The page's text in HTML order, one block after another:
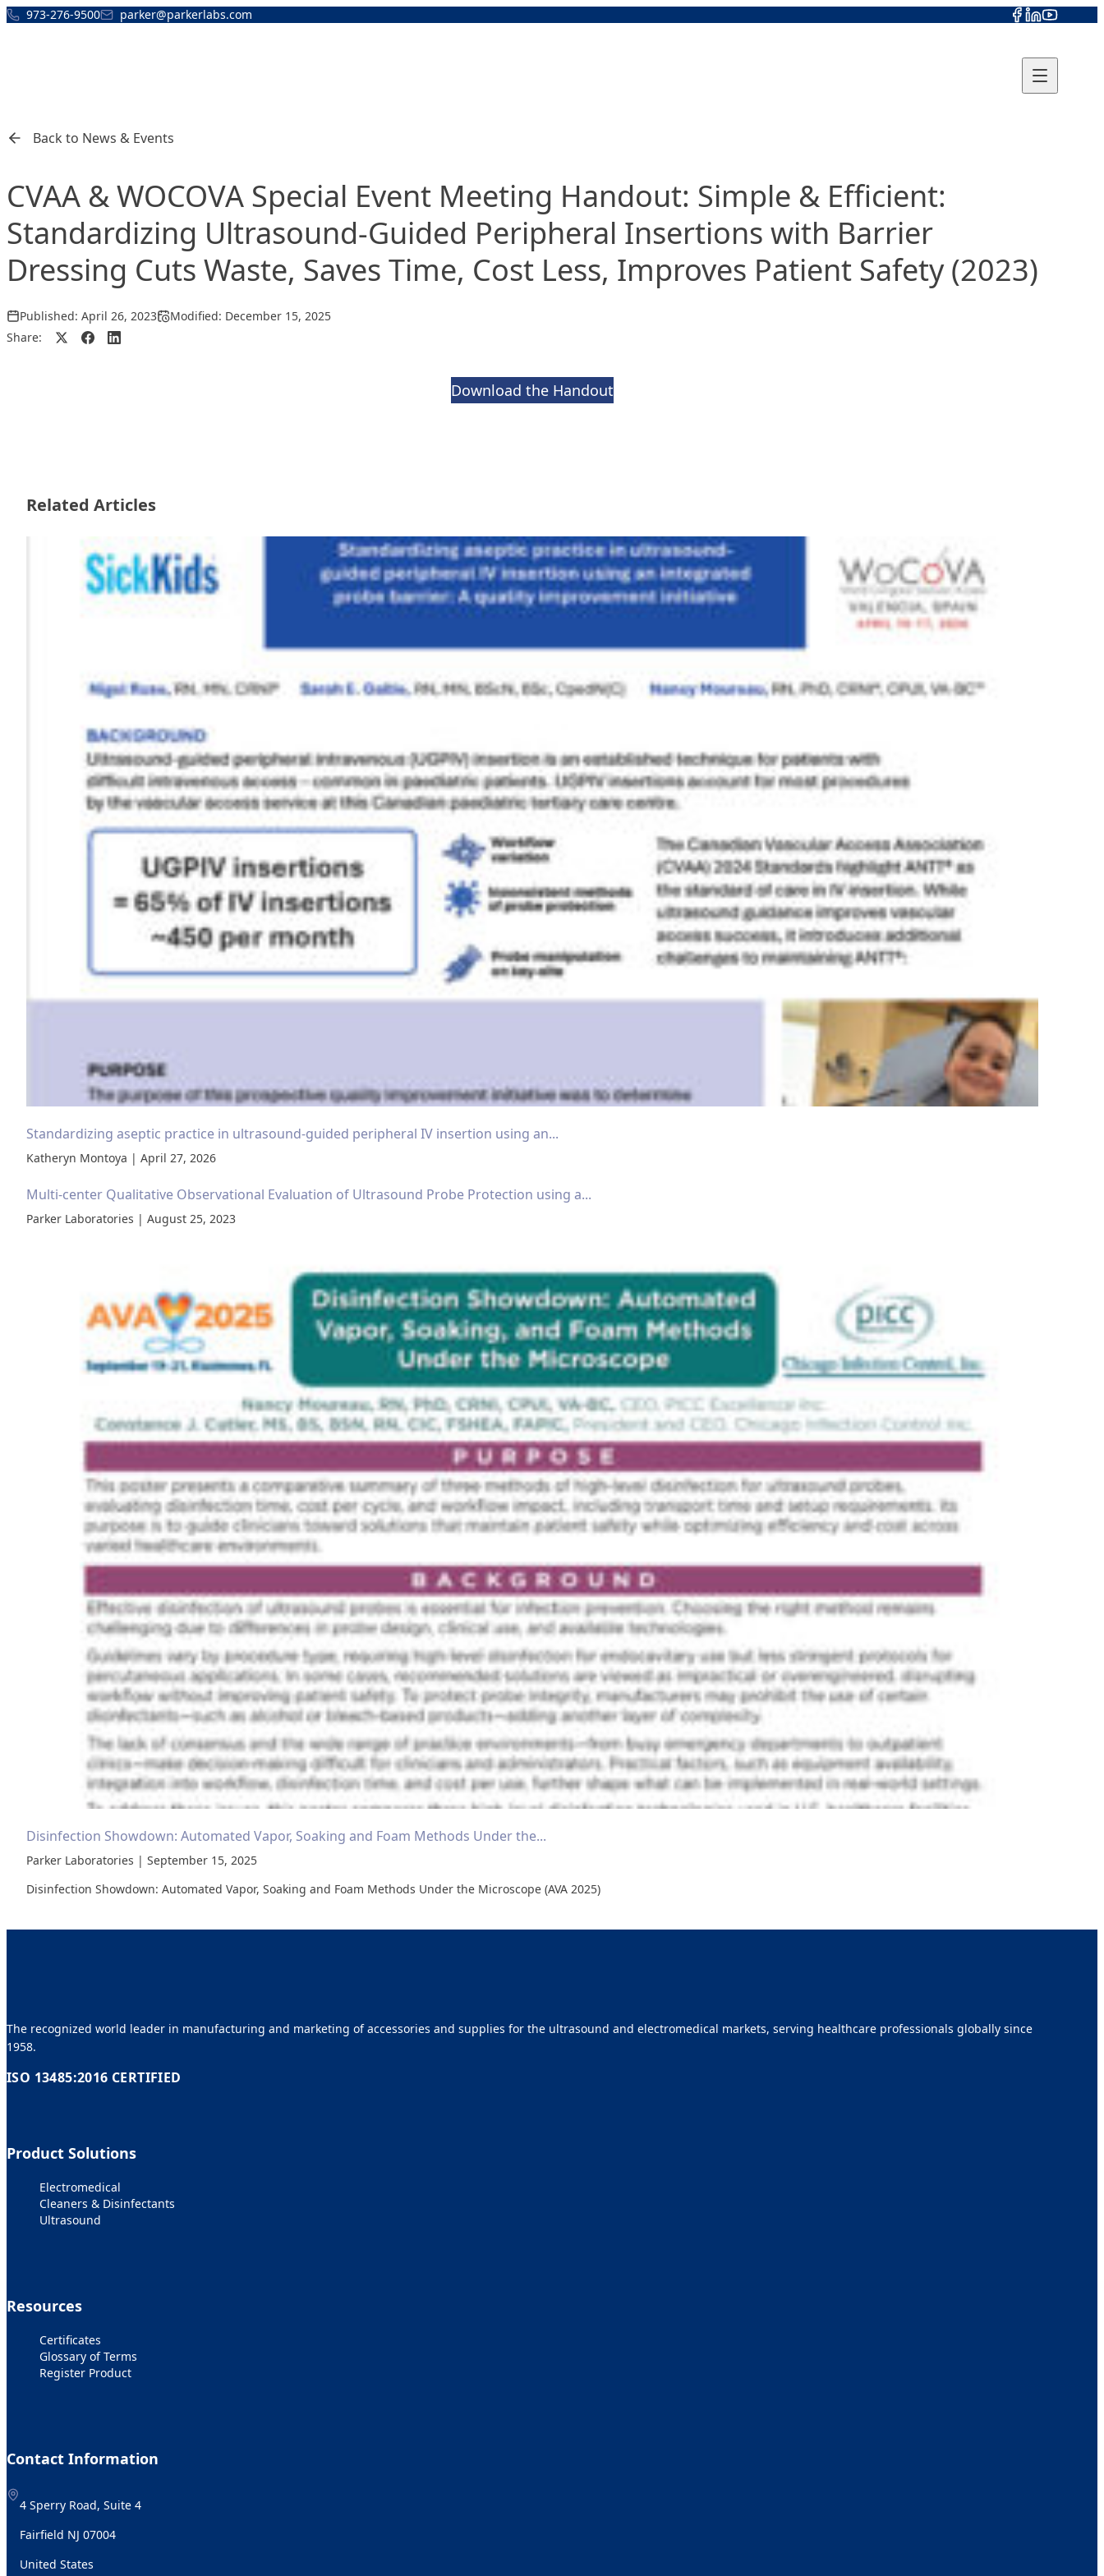
Skip to content
973-276-9500 parker@parkerlabs.com
Back to News & Events
CVAA & WOCOVA Special Event Meeting Handout: Simple & Efficient:
Standardizing Ultrasound-Guided Peripheral Insertions with Barrier
Dressing Cuts Waste, Saves Time, Cost Less, Improves Patient Safety (2023)
Published: April 26, 2023 Modified: December 15, 2025
Share:
Download the Handout
Related Articles
Standardizing aseptic practice in ultrasound-guided peripheral IV insertion using an...
Katheryn Montoya | April 27, 2026
Multi-center Qualitative Observational Evaluation of Ultrasound Probe Protection using a...
Parker Laboratories | August 25, 2023
Disinfection Showdown: Automated Vapor, Soaking and Foam Methods Under the...
Parker Laboratories | September 15, 2025
Disinfection Showdown: Automated Vapor, Soaking and Foam Methods Under the Microscope (AVA 2025)
The recognized world leader in manufacturing and marketing of accessories and supplies for the ultrasound and electromedical markets, serving healthcare professionals globally since
1958.
ISO 13485:2016 CERTIFIED
Product Solutions
Electromedical
Cleaners & Disinfectants
Ultrasound
Resources
Certificates
Glossary of Terms
Register Product
Contact Information
4 Sperry Road, Suite 4
Fairfield NJ 07004
United States